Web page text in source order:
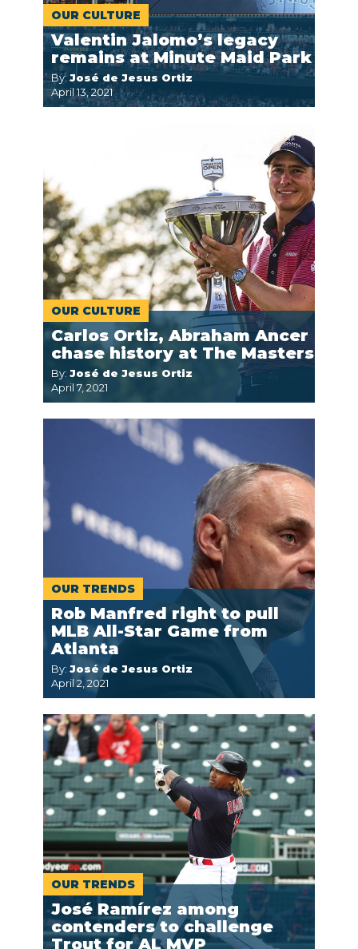
OUR CULTURE
Valentin Jalomo’s legacy
remains at Minute Maid Park
By: José de Jesus Ortiz
April 13, 2021
OUR CULTURE
Carlos Ortiz, Abraham Ancer
chase history at The Masters
By: José de Jesus Ortiz
April 7, 2021
OUR TRENDS
Rob Manfred right to pull
MLB All-Star Game from
Atlanta
By: José de Jesus Ortiz
April 2, 2021
OUR TRENDS
José Ramírez among
contenders to challenge
Trout for AL MVP